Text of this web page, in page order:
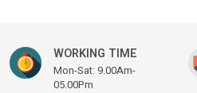
WORKING TIME
Mon-Sat: 9.00Am-
05.00Pm